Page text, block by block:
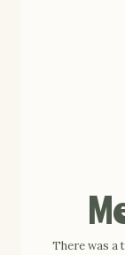
There was a